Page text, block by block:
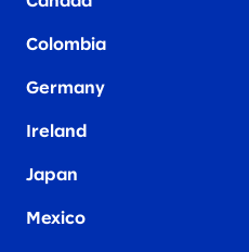
Colombia
Germany
Ireland
Japan
Mexico